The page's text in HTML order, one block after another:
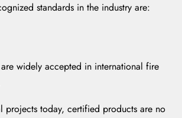
standards in the industry are:
widely accepted in international fire
projects today, certified products are no